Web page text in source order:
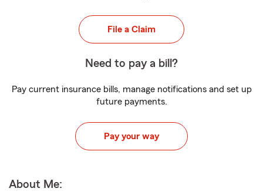
File a Claim
Need to pay a bill?
Pay current insurance bills, manage notifications and set up
future payments.
Pay your way
About Me: